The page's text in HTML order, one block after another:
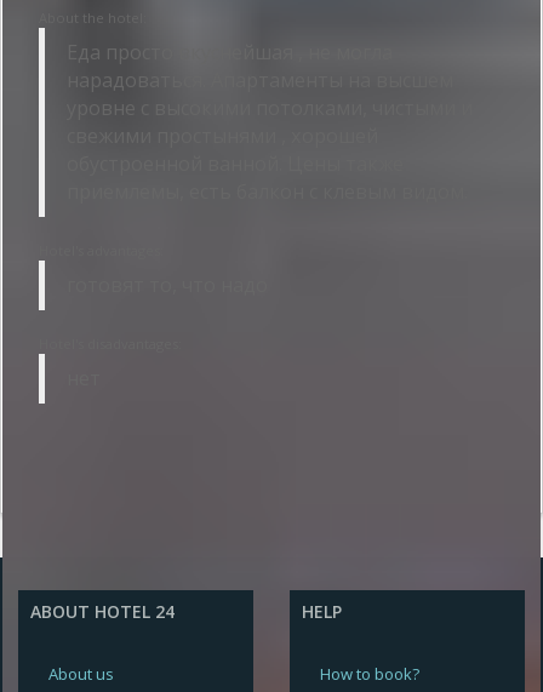
About the hotel:
Еда просто вкуснейшая , не могла
нарадоваться. Апартаменты на высшем
уровне с высокими потолками, чистыми и
ABOUT HOTEL 24
About us
HELP
How to book?